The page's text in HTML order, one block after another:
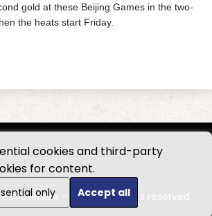
cookies and third-party
for content.
only Accept all
gold at these Beijing Games in the two-
the heats start Friday.
Corriere - 2026 - All rights reserved